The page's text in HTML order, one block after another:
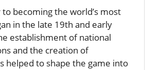
to becoming the world’s most
in the late 19th and early
establishment of national
and the creation of
helped to shape the game into